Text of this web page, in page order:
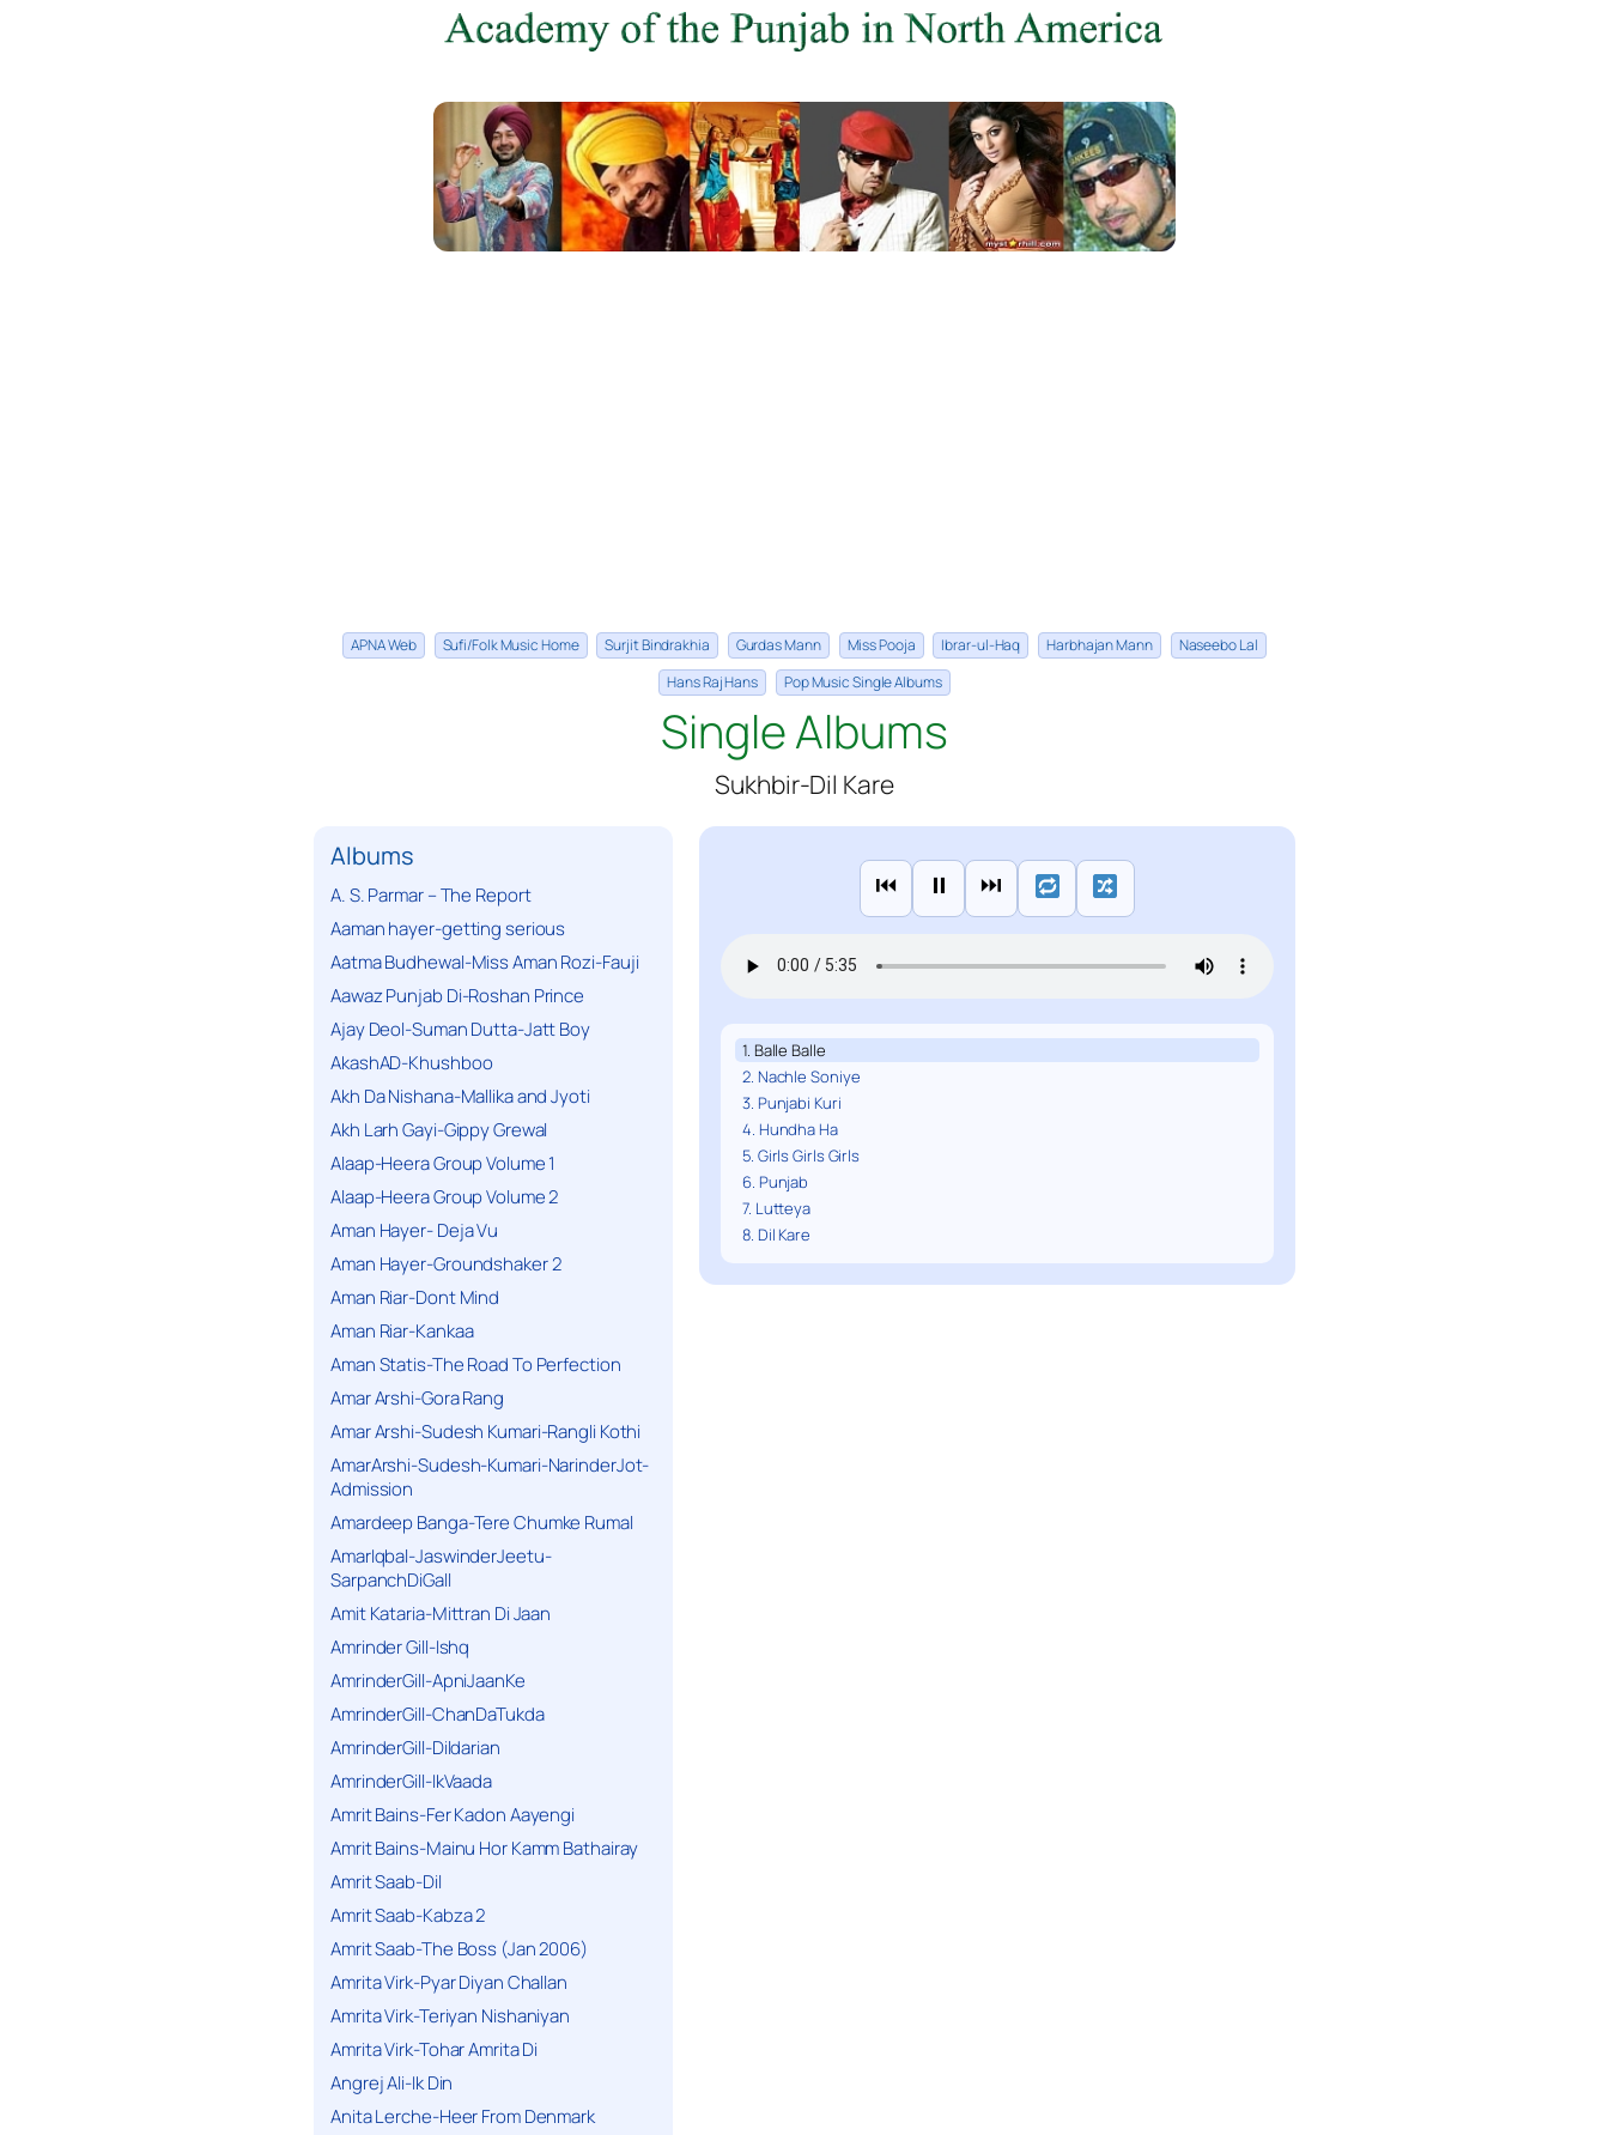
APNA Web Sufi/Folk Music Home Surjit Bindrakhia Gurdas Mann Miss Pooja Ibrar-ul-Haq Harbhajan Mann
Naseebo Lal
Hans Raj Hans
Pop Music Single Albums
Single Albums
Sukhbir-Dil Kare
Albums
A. S. Parmar – The Report
Aaman hayer-getting serious
Aatma Budhewal-Miss Aman Rozi-Fauji
Aawaz Punjab Di-Roshan Prince
Ajay Deol-Suman Dutta-Jatt Boy
AkashAD-Khushboo
Akh Da Nishana-Mallika and Jyoti
Akh Larh Gayi-Gippy Grewal
Alaap-Heera Group Volume 1
Alaap-Heera Group Volume 2
Aman Hayer- Deja Vu
Aman Hayer-Groundshaker 2
Aman Riar-Dont Mind
Aman Riar-Kankaa
Aman Statis-The Road To Perfection
Amar Arshi-Gora Rang
Amar Arshi-Sudesh Kumari-Rangli Kothi
AmarArshi-Sudesh-Kumari-NarinderJot-
Admission
Amardeep Banga-Tere Chumke Rumal
AmarIqbal-JaswinderJeetu-
SarpanchDiGall
Amit Kataria-Mittran Di Jaan
Amrinder Gill-Ishq
AmrinderGill-ApniJaanKe
AmrinderGill-ChanDaTukda
AmrinderGill-Dildarian
AmrinderGill-IkVaada
Amrit Bains-Fer Kadon Aayengi
Amrit Bains-Mainu Hor Kamm Bathairay
Amrit Saab-Dil
Amrit Saab-Kabza 2
Amrit Saab-The Boss (Jan 2006)
Amrita Virk-Pyar Diyan Challan
Amrita Virk-Teriyan Nishaniyan
Amrita Virk-Tohar Amrita Di
Angrej Ali-Ik Din
Anita Lerche-Heer From Denmark
⏮ ⏸ ⏭
1. Balle Balle
2. Nachle Soniye
3. Punjabi Kuri
4. Hundha Ha
5. Girls Girls Girls
6. Punjab
7. Lutteya
8. Dil Kare